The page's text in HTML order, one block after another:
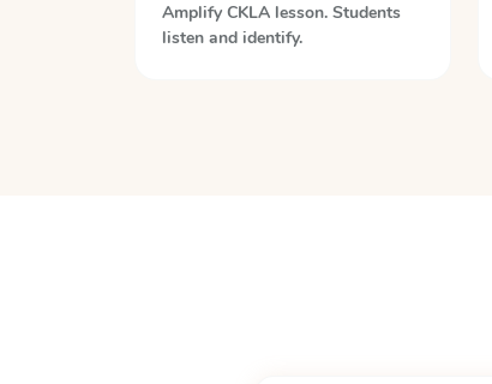
Amplify CKLA lesson. Students
listen and identify.